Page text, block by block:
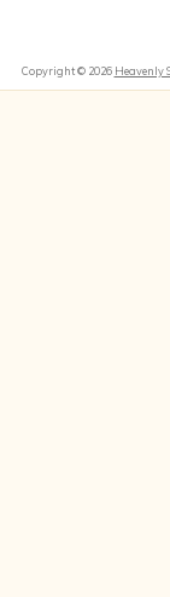
Copyright © 2026 Heavenly